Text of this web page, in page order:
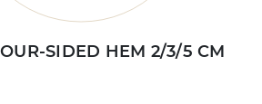
SIDED HEM 2/3/5 CM